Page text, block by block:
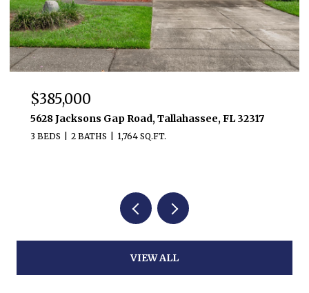
$385,000
5628 Jacksons Gap Road, Tallahassee, FL 32317
3 BEDS 2 BATHS 1,764 SQ.FT.
VIEW ALL